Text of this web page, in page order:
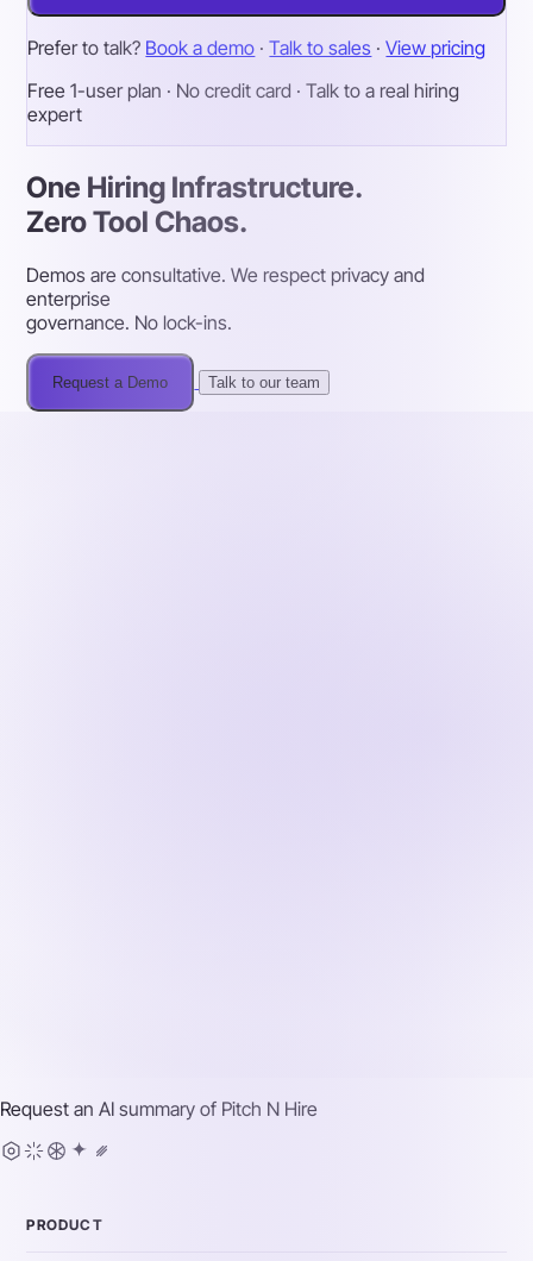
Prefer to talk? Book a demo · Talk to sales · View pricing
Free 1-user plan · No credit card · Talk to a real hiring
expert
One Hiring Infrastructure.
Zero Tool Chaos.
Demos are consultative. We respect privacy and
enterprise
governance. No lock-ins.
Request a Demo Talk to our team
Request an AI summary of Pitch N Hire
PRODUCT